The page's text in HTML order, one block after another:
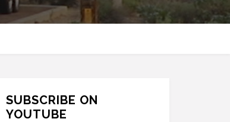
Sidebar
SUBSCRIBE ON
YOUTUBE